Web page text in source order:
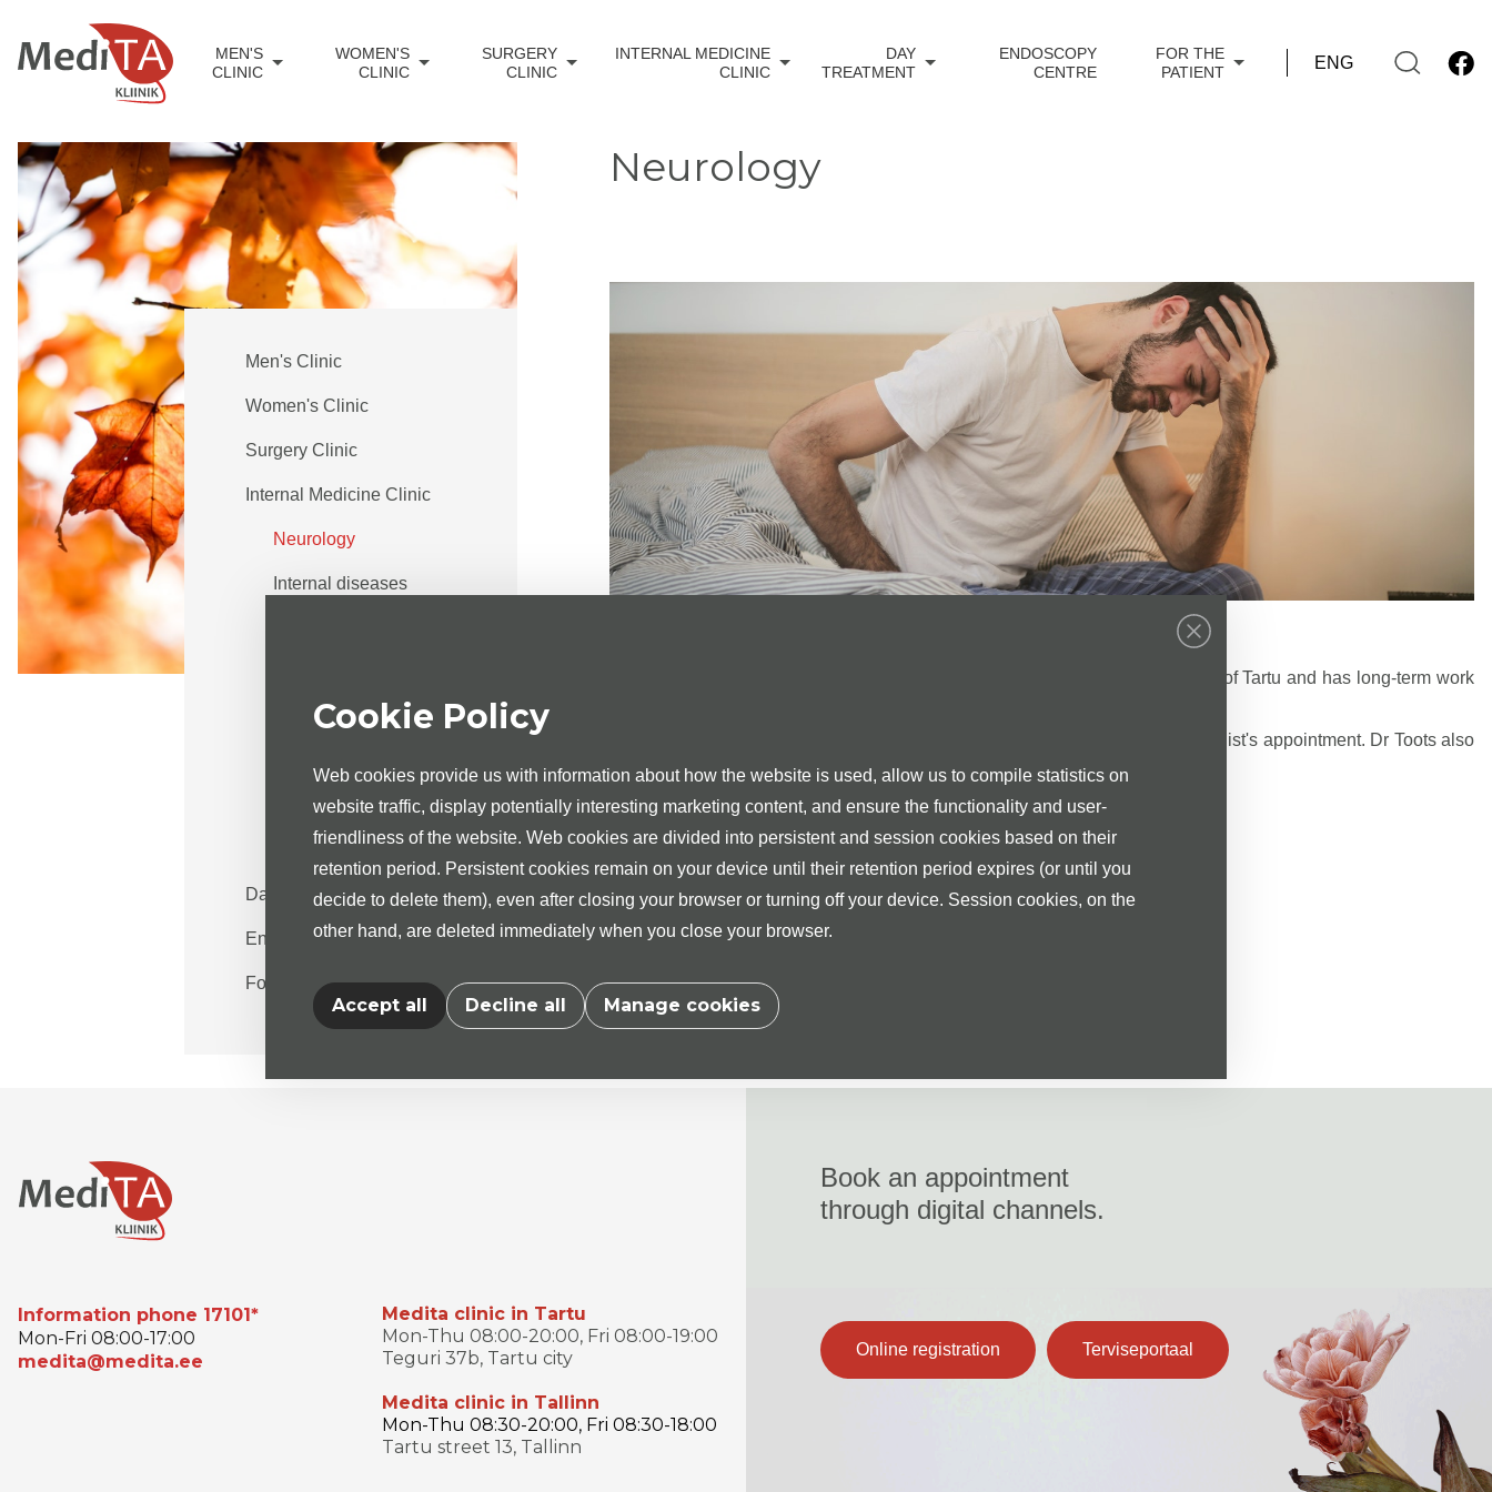
Cookie Policy
Web cookies provide us with information about how the website is used, allow us to compile statistics on
website traffic, display potentially interesting marketing content, and ensure the functionality and user-
friendliness of the website. Web cookies are divided into persistent and session cookies based on their
retention period. Persistent cookies remain on your device until their retention period expires (or until you
decide to delete them), even after closing your browser or turning off your device. Session cookies, on the
other hand, are deleted immediately when you close your browser.
Accept all Decline all Manage cookies
MEN'S
CLINIC
WOMEN'S
CLINIC
SURGERY
CLINIC
INTERNAL MEDICINE
CLINIC
DAY
TREATMENT
ENDOSCOPY
CENTRE
FOR THE
PATIENT
Men's Clinic
Women's Clinic
Surgery Clinic
Internal Medicine Clinic
Neurology
Internal diseases
Endocrinology
Appointment info
Diabetes nurse
Day treatment
Endoscopy centre
For the patient
Neurology
has graduated from the Faculty of Medicine of the University of Tartu and has long-term work
Adult patients with various neurological problems are welcome to the neurologist's appointment. Dr Toots also
Dr Toots appointments are scheduled.
Cost of the paid consultation of the neurologist is 70 €.
Information phone 17101*
Mon-Fri 08:00-17:00
medita@medita.ee
Medita clinic in Tartu
Mon-Thu 08:00-20:00, Fri 08:00-19:00
Teguri 37b, Tartu city
Medita clinic in Tallinn
Mon-Thu 08:30-20:00, Fri 08:30-18:00
Tartu street 13, Tallinn
Book an appointment
through digital channels.
Online registration Terviseportaal